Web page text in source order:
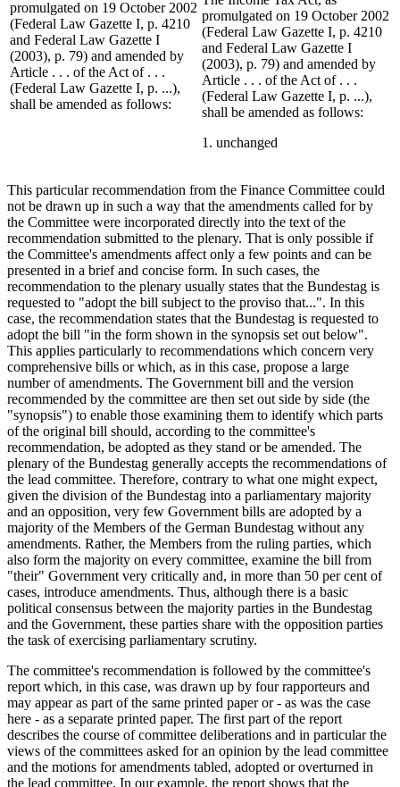
promulgated on 19 October 2002
(Federal Law Gazette I, p. 4210
and Federal Law Gazette I
(2003), p. 79) and amended by
Article . . . of the Act of . . .
(Federal Law Gazette I, p. ...),
shall be amended as follows:
promulgated on 19 October 2002
(Federal Law Gazette I, p. 4210
and Federal Law Gazette I
(2003), p. 79) and amended by
Article . . . of the Act of . . .
(Federal Law Gazette I, p. ...),
shall be amended as follows:
1. unchanged
This particular recommendation from the Finance Committee could
not be drawn up in such a way that the amendments called for by
the Committee were incorporated directly into the text of the
recommendation submitted to the plenary. That is only possible if
the Committee's amendments affect only a few points and can be
presented in a brief and concise form. In such cases, the
recommendation to the plenary usually states that the Bundestag is
requested to "adopt the bill subject to the proviso that...". In this
case, the recommendation states that the Bundestag is requested to
adopt the bill "in the form shown in the synopsis set out below".
This applies particularly to recommendations which concern very
comprehensive bills or which, as in this case, propose a large
number of amendments. The Government bill and the version
recommended by the committee are then set out side by side (the
"synopsis") to enable those examining them to identify which parts
of the original bill should, according to the committee's
recommendation, be adopted as they stand or be amended. The
plenary of the Bundestag generally accepts the recommendations of
the lead committee. Therefore, contrary to what one might expect,
given the division of the Bundestag into a parliamentary majority
and an opposition, very few Government bills are adopted by a
majority of the Members of the German Bundestag without any
amendments. Rather, the Members from the ruling parties, which
also form the majority on every committee, examine the bill from
"their" Government very critically and, in more than 50 per cent of
cases, introduce amendments. Thus, although there is a basic
political consensus between the majority parties in the Bundestag
and the Government, these parties share with the opposition parties
the task of exercising parliamentary scrutiny.
The committee's recommendation is followed by the committee's
report which, in this case, was drawn up by four rapporteurs and
may appear as part of the same printed paper or - as was the case
here - as a separate printed paper. The first part of the report
describes the course of committee deliberations and in particular the
views of the committees asked for an opinion by the lead committee
and the motions for amendments tabled, adopted or overturned in
the lead committee. In our example, the report shows that the